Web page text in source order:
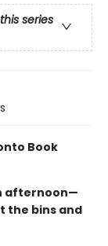
series
Book
afternoon—
the bins and